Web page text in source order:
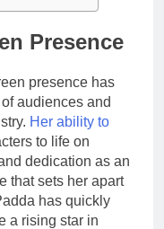
Presence
presence has
audiences and
Her ability to
to life on
dedication as an
that sets her apart
has quickly
a rising star in